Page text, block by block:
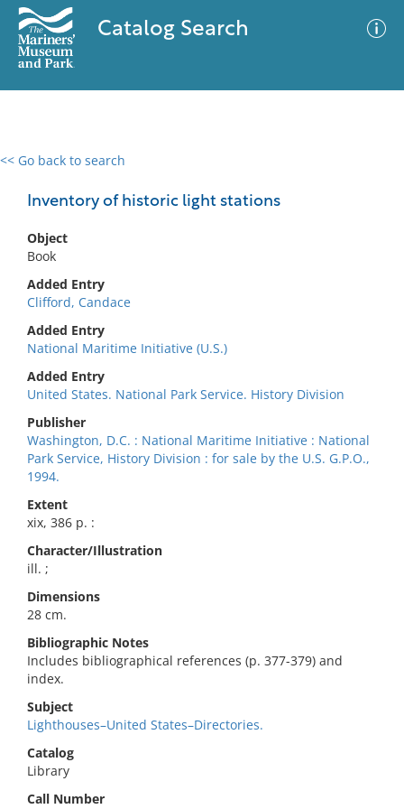
Catalog Search
<< Go back to search
Inventory of historic light stations
Object
Book
Added Entry
Clifford, Candace
Added Entry
National Maritime Initiative (U.S.)
Added Entry
United States. National Park Service. History Division
Publisher
Washington, D.C. : National Maritime Initiative : National
Park Service, History Division : for sale by the U.S. G.P.O.,
1994.
Extent
xix, 386 p. :
Character/Illustration
ill. ;
Dimensions
28 cm.
Bibliographic Notes
Includes bibliographical references (p. 377-379) and
index.
Subject
Lighthouses–United States–Directories.
Catalog
Library
Call Number
0 results